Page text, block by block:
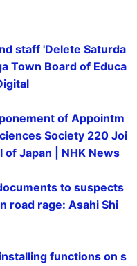
staff 'Delete Saturda
Town Board of Educa
of Appointm
Society 220 Joi
Japan | NHK News
to suspects
road rage: Asahi Shi
functions on s